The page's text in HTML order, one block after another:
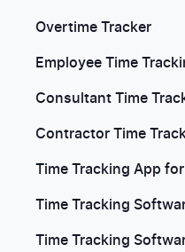
Overtime Tracker
Employee Time
Consultant Time
Contractor Time
Time Tracking App
Time Tracking
Time Tracking